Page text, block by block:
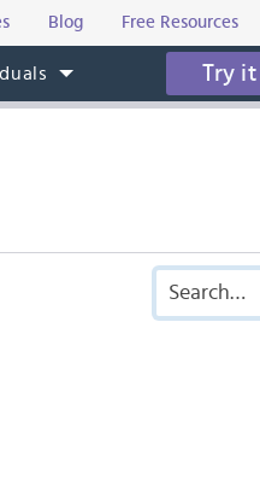
Blog Free Resources
Try it